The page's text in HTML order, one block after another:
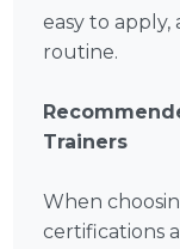
easy to
routine.
Trainers
When
certifications